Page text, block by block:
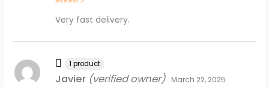
out of 5
Very fast delivery.
Javier (verified owner) March 22, 2025
1 product